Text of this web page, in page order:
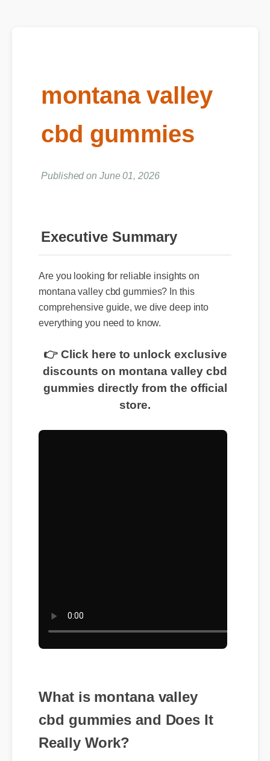
montana valley
cbd gummies
Published on June 01, 2026
Executive Summary
Are you looking for reliable insights on
montana valley cbd gummies? In this
comprehensive guide, we dive deep into
everything you need to know.
👉 Click here to unlock exclusive
discounts on montana valley cbd
gummies directly from the official
store.
What is montana valley
cbd gummies and Does It
Really Work?